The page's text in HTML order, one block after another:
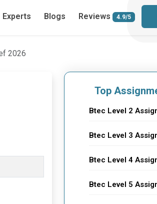
Experts Blogs Reviews 4.9/5
2026
Top
Btec Level 2
Btec Level 3
Btec Level 4
Btec Level 5